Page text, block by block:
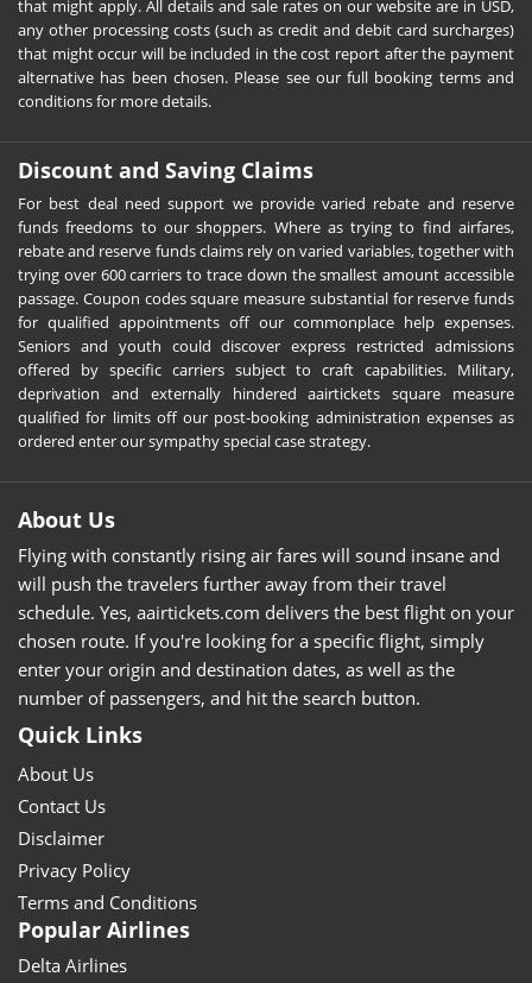
that might apply. All details and sale rates on our website are in USD,
any other processing costs (such as credit and debit card surcharges)
that might occur will be included in the cost report after the payment
alternative has been chosen. Please see our full booking terms and
conditions for more details.
Discount and Saving Claims
For best deal need support we provide varied rebate and reserve
funds freedoms to our shoppers. Where as trying to find airfares,
rebate and reserve funds claims rely on varied variables, together with
trying over 600 carriers to trace down the smallest amount accessible
passage. Coupon codes square measure substantial for reserve funds
for qualified appointments off our commonplace help expenses.
Seniors and youth could discover express restricted admissions
offered by specific carriers subject to craft capabilities. Military,
deprivation and externally hindered aairtickets square measure
qualified for limits off our post-booking administration expenses as
ordered enter our sympathy special case strategy.
About Us
Flying with constantly rising air fares will sound insane and
will push the travelers further away from their travel
schedule. Yes, aairtickets.com delivers the best flight on your
chosen route. If you're looking for a specific flight, simply
enter your origin and destination dates, as well as the
number of passengers, and hit the search button.
Quick Links
About Us
Contact Us
Disclaimer
Privacy Policy
Terms and Conditions
Popular Airlines
Delta Airlines